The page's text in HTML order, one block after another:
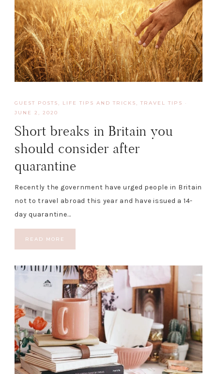
GUEST POSTS LIFE TIPS AND TRICKS TRAVEL TIPS
·
JUNE 2, 2020
Short breaks in Britain you
should consider after
quarantine
Recently the government have urged people in Britain
not to travel abroad this year and have issued a 14-
day quarantine…
READ MORE